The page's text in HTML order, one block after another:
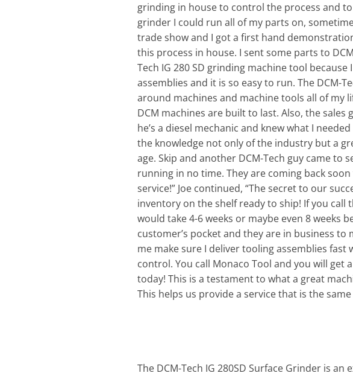
grinding in house to control the process and
grinder I could run all of my parts on,
trade show and I got a first hand
this process in house. I sent some parts to
Tech IG 280 SD grinding machine tool
assemblies and it is so easy to run. The DCM-
around machines and machine tools all of my
DCM machines are built to last. Also, the
he’s a diesel mechanic and knew what I
the knowledge not only of the industry but a
age. Skip and another DCM-Tech guy came to
running in no time. They are coming back
service!” Joe continued, “The secret to our
inventory on the shelf ready to ship! If you
would take 4-6 weeks or maybe even 8 weeks
customer’s pocket and they are in business
me make sure I deliver tooling assemblies fast
control. You call Monaco Tool and you will
today! This is a testament to what a great
This helps us provide a service that is the
The DCM-Tech IG 280SD Surface Grinder is